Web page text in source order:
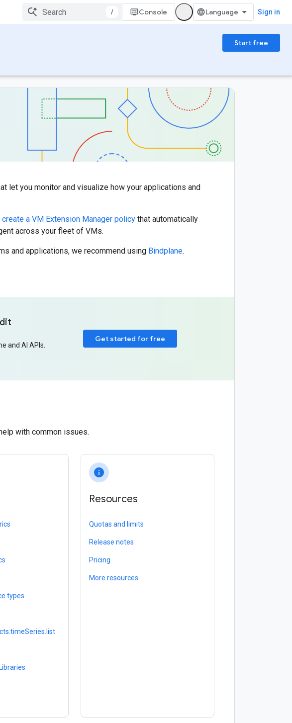
/ Console Sign in
Start free
let you monitor and visualize how your applications and
create a VM Extension Manager policy that automatically
across your fleet of VMs.
and applications, we recommend using Bindplane.
Get started for free
and AI APIs.
with common issues.
types
info
Resources
Quotas and limits
Release notes
Pricing
More resources